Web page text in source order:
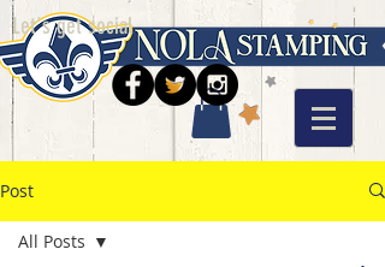
Let's get social
Post
All Posts